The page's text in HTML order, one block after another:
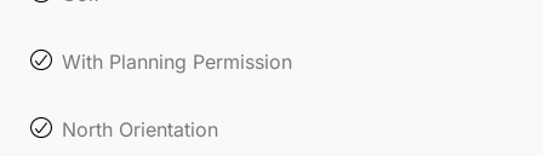
With Planning Permission
North Orientation